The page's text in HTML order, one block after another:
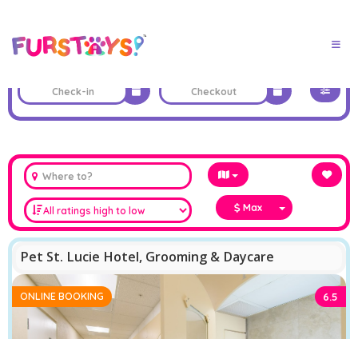
Max
Pet St. Lucie Hotel, Grooming & Daycare
ONLINE BOOKING 6.5